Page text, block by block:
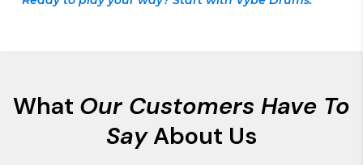
What Our Customers Have To
SayAbout Us